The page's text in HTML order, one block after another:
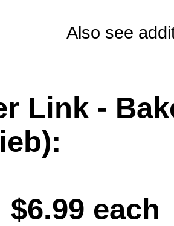
Also see
Link -
$6.99 each